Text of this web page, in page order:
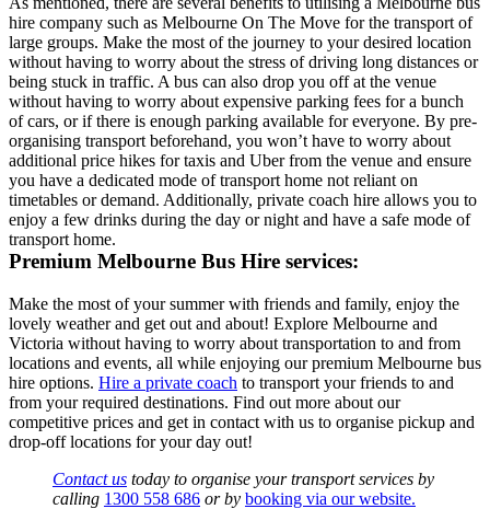
hire company such as Melbourne On The Move for the transport of
large groups. Make the most of the journey to your desired location
without having to worry about the stress of driving long distances or
being stuck in traffic. A bus can also drop you off at the venue
without having to worry about expensive parking fees for a bunch
of cars, or if there is enough parking available for everyone. By pre-
organising transport beforehand, you won’t have to worry about
additional price hikes for taxis and Uber from the venue and ensure
you have a dedicated mode of transport home not reliant on
timetables or demand. Additionally, private coach hire allows you to
enjoy a few drinks during the day or night and have a safe mode of
transport home.
Premium Melbourne Bus Hire services:
Make the most of your summer with friends and family, enjoy the
lovely weather and get out and about! Explore Melbourne and
Victoria without having to worry about transportation to and from
locations and events, all while enjoying our premium Melbourne bus
hire options. Hire a private coach to transport your friends to and
from your required destinations. Find out more about our
competitive prices and get in contact with us to organise pickup and
drop-off locations for your day out!
Contact us today to organise your transport services by
calling 1300 558 686 or by booking via our website.